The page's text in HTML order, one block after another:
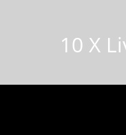
10 X